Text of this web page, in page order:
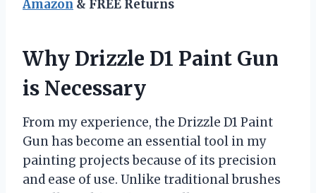
Amazon & FREE Returns
Why Drizzle D1 Paint Gun
is Necessary
From my experience, the Drizzle D1 Paint
Gun has become an essential tool in my
painting projects because of its precision
and ease of use. Unlike traditional brushes